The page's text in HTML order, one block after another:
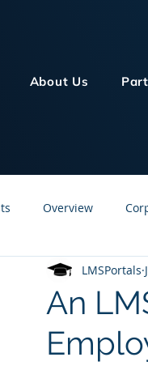
About Us
Overview
Customer Service
Knowledge Management
An
LMSPortals